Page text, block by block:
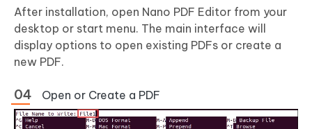
After installation, open Nano PDF Editor from your
desktop or start menu. The main interface will
display options to open existing PDFs or create a
new PDF.
Open or Create a PDF